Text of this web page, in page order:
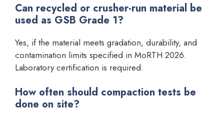
Can recycled or crusher-run material be
used as GSB Grade 1?
Yes, if the material meets gradation, durability, and
contamination limits specified in MoRTH 2026.
Laboratory certification is required.
How often should compaction tests be
done on site?